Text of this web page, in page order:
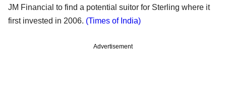
JM Financial to find a potential suitor for Sterling where it
first invested in 2006. (Times of India)
Advertisement